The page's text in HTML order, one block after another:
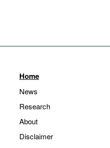
Home
News
Research
About
Disclaimer